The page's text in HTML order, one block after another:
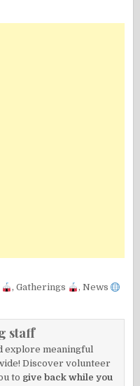
, Gatherings , News
staff
explore meaningful
Discover volunteer
to give back while you